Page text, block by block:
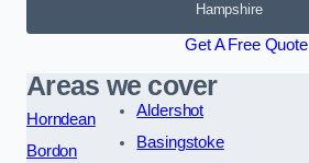
Hampshire
Get A Free Quote
Areas we cover
Horndean
Bordon
Aldershot
Basingstoke